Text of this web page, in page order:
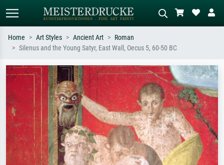
Search by artist, work title or style –
e.g. Monet, Starry Night,
Impressionism, Hokusai wave, nude.
Describe the scene – e.g. green
meadow, abstract with lots of red, dark
oil painting, standing nude next to a
tree.
Home Art Styles Ancient Art
Roman
Silenus and the Young Satyr, East Wall, Oecus 5, 60-50 BC